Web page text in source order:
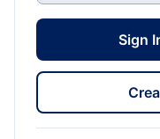
Sign